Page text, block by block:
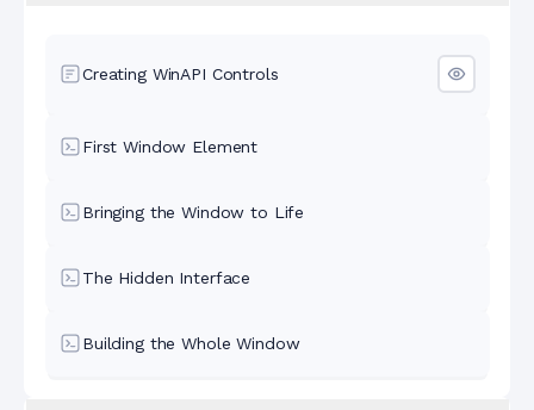
Creating WinAPI Controls
First Window Element
Bringing the Window to Life
The Hidden Interface
Building the Whole Window